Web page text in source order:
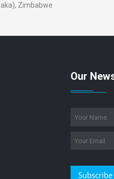
Zimbabwe
Our
Subscribe